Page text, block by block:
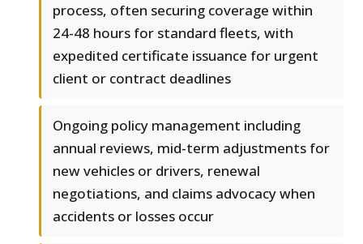
process, often securing coverage within
24-48 hours for standard fleets, with
expedited certificate issuance for urgent
client or contract deadlines
Ongoing policy management including
annual reviews, mid-term adjustments for
new vehicles or drivers, renewal
negotiations, and claims advocacy when
accidents or losses occur